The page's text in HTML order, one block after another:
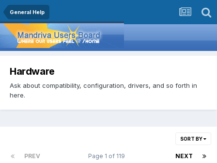
General Help
Hardware
Ask about compatibility, configuration, drivers, and so forth in
here.
SORT BY
PREV NEXT
Page 1 of 119